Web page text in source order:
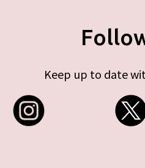
Keep up to date